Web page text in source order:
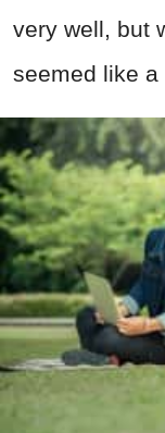
very well, but
seemed like